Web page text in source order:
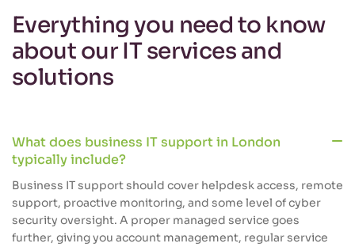
Everything you need to know
about our IT services and
solutions
What does business IT support in London
typically include?
Business IT support should cover helpdesk access, remote
support, proactive monitoring, and some level of cyber
security oversight. A proper managed service goes
further, giving you account management, regular service